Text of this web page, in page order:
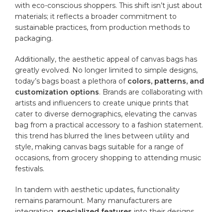
with eco-conscious shoppers. This ‌shift isn’t ‌just about
⁣materials; it⁣ reflects a broader commitment to
sustainable ​practices, from production methods to
packaging.
Additionally, the aesthetic appeal of canvas bags has
greatly⁣ evolved. No ‍longer limited to simple designs,
today’s bags boast a plethora ⁢of colors, patterns, ⁣and
customization ‌options.‌ Brands are collaborating with
artists and​ influencers to create unique prints that
cater to diverse demographics, elevating the canvas
‍bag from‍ a practical accessory to a fashion statement.
this trend has ⁤blurred‌ the ⁤lines between utility and
style, ⁤making⁣ canvas​ bags ⁣suitable for a range of
occasions,⁤ from grocery shopping to attending ‍music
festivals.
In tandem⁢ with aesthetic ⁤updates,⁤ functionality
remains paramount. Many manufacturers are